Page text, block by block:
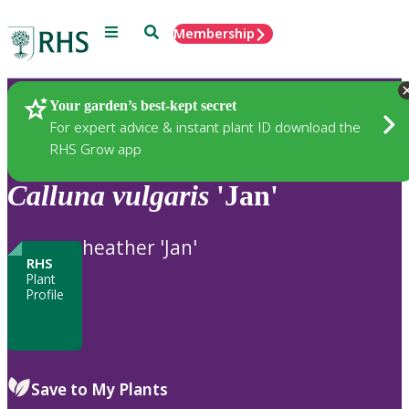
Menu SearchMembership
Your garden’s best-kept secret
For expert advice & instant plant ID download the
RHS Grow app
Plants
Calluna vulgaris 'Jan'
RHS
Plant
Profile
heather 'Jan'
Save to My Plants